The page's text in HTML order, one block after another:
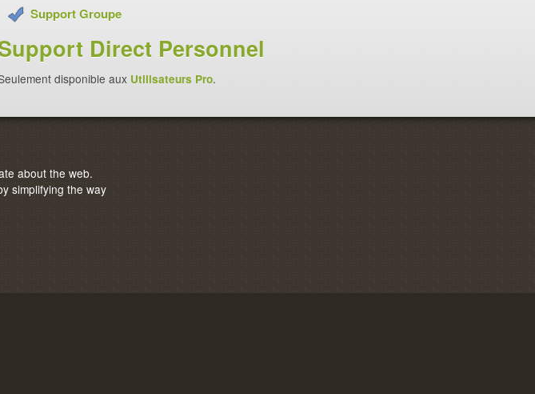
Support Groupe
Direct Personnel
disponible aux Utilisateurs Pro.
about the web.
simplifying the way